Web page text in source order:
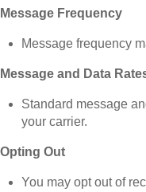
Message Frequency
Message frequency
Message and Data
Standard message
your carrier.
Opting Out
You may opt out of